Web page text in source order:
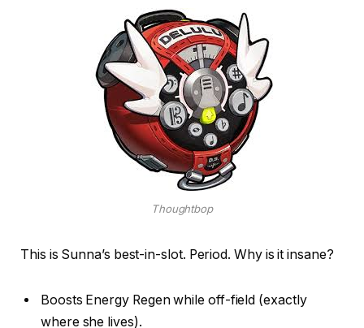
Thoughtbop
This is Sunna’s best-in-slot. Period. Why is it insane?
Boosts Energy Regen while off-field (exactly
where she lives).